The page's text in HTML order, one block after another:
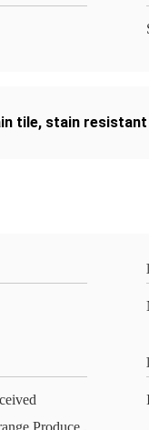
tile, stain
Produce ,